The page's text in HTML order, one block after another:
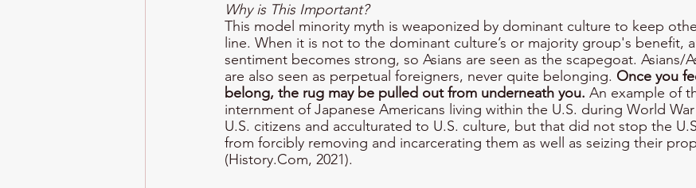
Why is This Important?
This model minority myth is weaponized by dominant culture to keep
line. When it is not to the dominant culture’s or majority group's benefit,
sentiment becomes strong, so Asians are seen as the scapegoat. Asians/
are also seen as perpetual foreigners, never quite belonging. Once you
belong, the rug may be pulled out from underneath you. An example of
internment of Japanese Americans living within the U.S. during World
U.S. citizens and acculturated to U.S. culture, but that did not stop the
from forcibly removing and incarcerating them as well as seizing their
(History.Com, 2021).